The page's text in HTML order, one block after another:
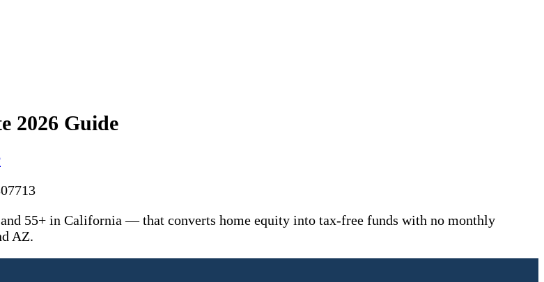
2026 Guide
55+ in California — that converts home equity into tax-free funds with no monthly
AZ.